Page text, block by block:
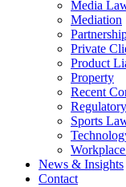
Media
Mediation
Private
Product
Property
Recent
Regulatory
Sports
News & Insights
Contact